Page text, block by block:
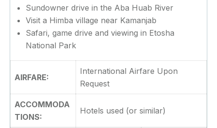
Sundowner drive in the Aba Huab River
Visit a Himba village near Kamanjab
Safari, game drive and viewing in Etosha
National Park
AIRFARE:
International Airfare Upon
Request
ACCOMMODA
TIONS:
Hotels used (or similar)